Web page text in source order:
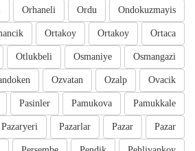
Ondokuzmayis
Ordu
Orhaneli
Ortaca
Ortakoy
Ortakoy
Osmangazi
Osmaniye
Otlukbeli
Ovacik
Ozalp
Ozvatan
Pamukkale
Pamukova
Pasinler
Pazar
Pazar
Pazarlar
Pazaryeri